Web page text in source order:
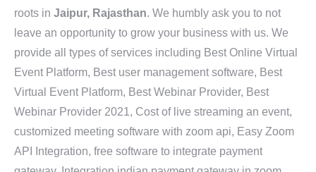
roots in Jaipur, Rajasthan. We humbly ask you to not
leave an opportunity to grow your business with us. We
provide all types of services including Best Online Virtual
Event Platform, Best user management software, Best
Virtual Event Platform, Best Webinar Provider, Best
Webinar Provider 2021, Cost of live streaming an event,
customized meeting software with zoom api, Easy Zoom
API Integration, free software to integrate payment